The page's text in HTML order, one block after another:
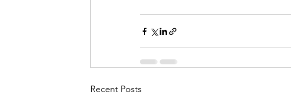
Recent Posts